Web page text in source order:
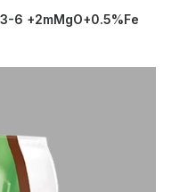
6 +2mMgO+0.5%Fe